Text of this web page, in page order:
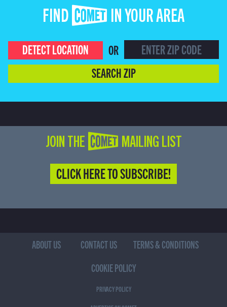
FIND COMET IN YOUR AREA
DETECT LOCATION
OR
SEARCH ZIP
JOIN THE COMET MAILING LIST
CLICK HERE TO SUBSCRIBE!
ABOUT US CONTACT US
TERMS & CONDITIONS
COOKIE POLICY
PRIVACY POLICY